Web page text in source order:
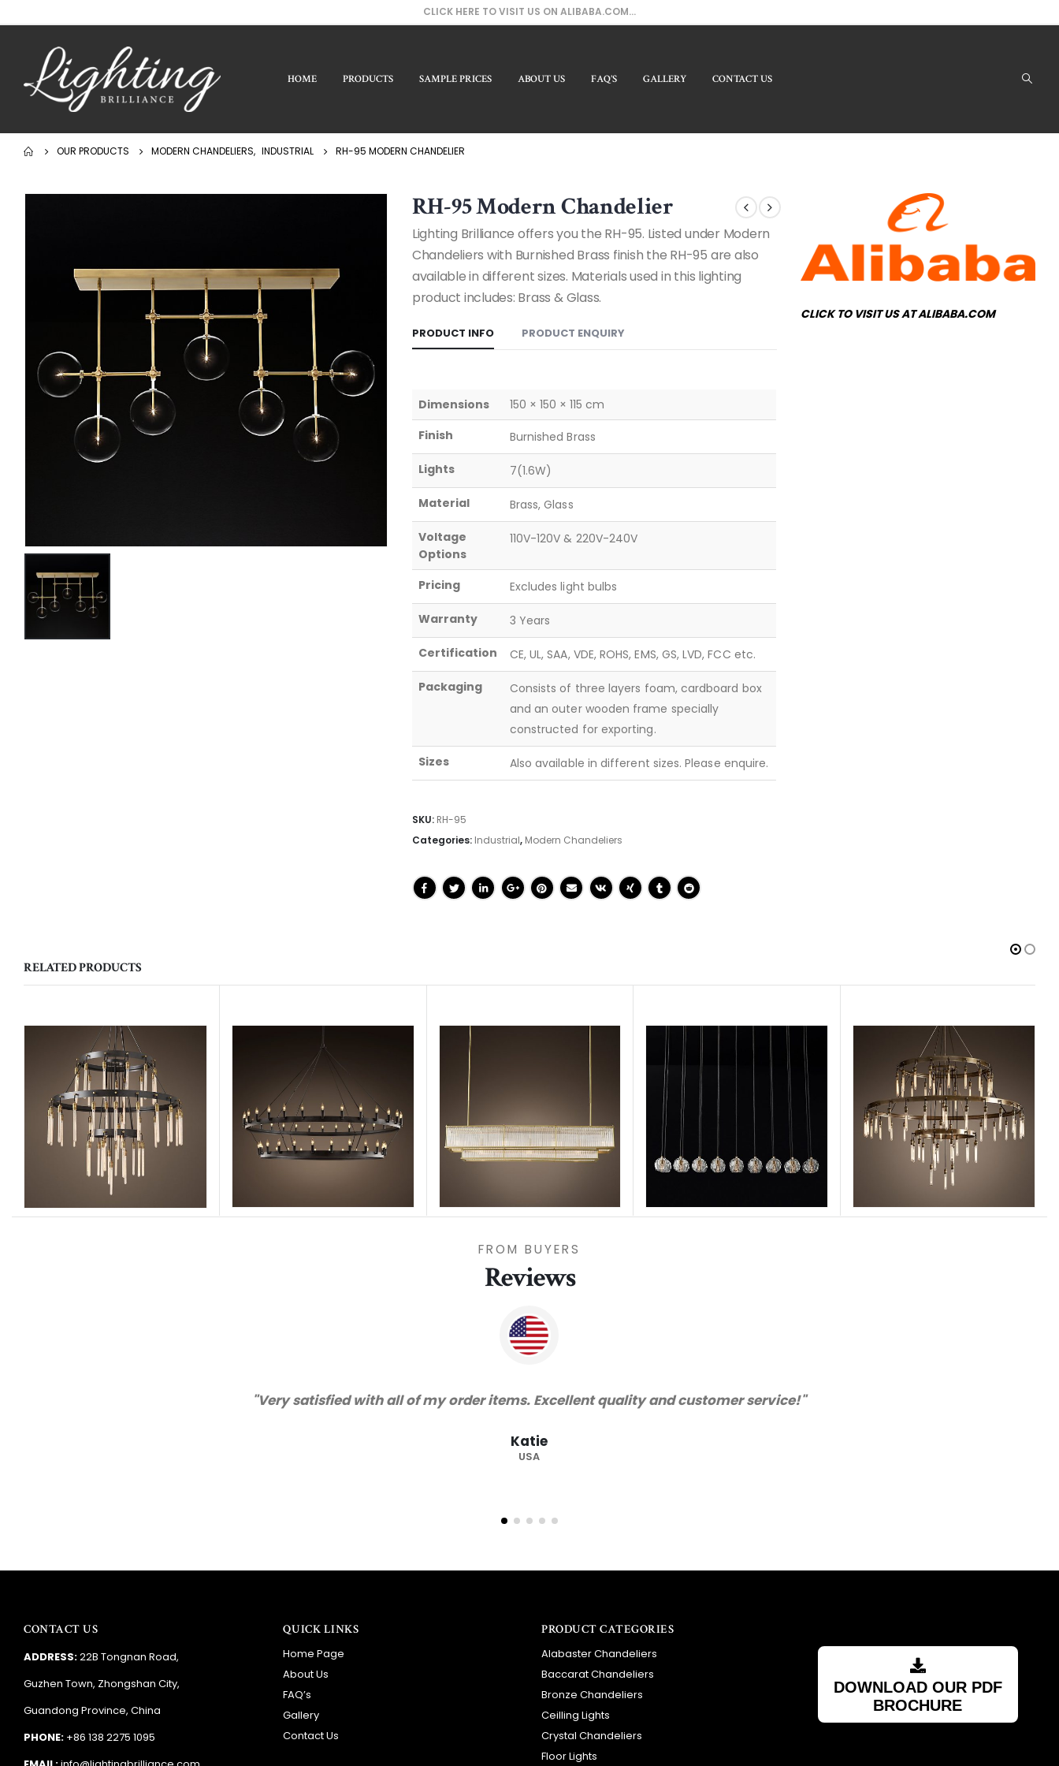
CLICK HERE TO VISIT US ON ALIBABA.COM...
HOME PRODUCTS SAMPLE PRICES ABOUT US FAQ’S GALLERY CONTACT US
OUR PRODUCTS MODERN CHANDELIERS, INDUSTRIAL RH-95 MODERN CHANDELIER
RH-95 Modern Chandelier
Lighting Brilliance offers you the RH-95. Listed under Modern
Chandeliers with Burnished Brass finish the RH-95 are also
available in different sizes. Materials used in this lighting
product includes: Brass & Glass.
PRODUCT INFO PRODUCT ENQUIRY
Dimensions
150 × 150 × 115 cm
Finish
Burnished Brass
Lights 7(1.6W)
Material Brass, Glass
Voltage
Options
110V-120V & 220V-240V
Pricing Excludes light bulbs
Warranty 3 Years
Certification CE, UL, SAA, VDE, ROHS, EMS, GS, LVD, FCC etc.
Packaging
Consists of three layers foam, cardboard box
and an outer wooden frame specially
constructed for exporting.
Sizes Also available in different sizes. Please enquire.
SKU: RH-95
Categories: Industrial, Modern Chandeliers
CLICK TO VISIT US AT ALIBABA.COM
RELATED PRODUCTS
FROM BUYERS
Reviews
"Thanks for great service and very happy with the quality. We will certainly purchase from you again. Highly
Barry
CONTACT US
ADDRESS:22B Tongnan Road,
Guzhen Town, Zhongshan City,
Guandong Province, China
PHONE: +86 138 2275 1095
QUICK LINKS
Home Page
About Us
FAQ’s
Gallery
Contact Us
PRODUCT CATEGORIES
Alabaster Chandeliers
Baccarat Chandeliers
Bronze Chandeliers
Ceilling Lights
Crystal Chandeliers
Floor Lights
DOWNLOAD OUR PDF
BROCHURE